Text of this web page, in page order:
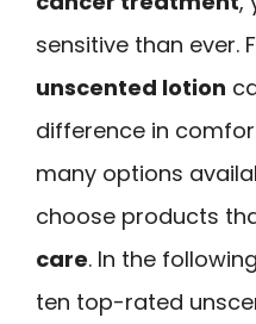
sensitive than ever.
unscented lotion
difference in
many options
choose products
care. In the
ten top-rated